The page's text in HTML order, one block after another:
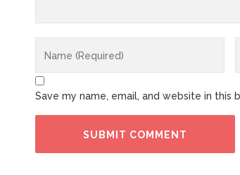
Save my name, email, and website in